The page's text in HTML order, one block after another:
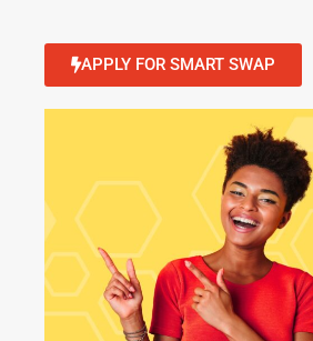
APPLY FOR SMART SWAP